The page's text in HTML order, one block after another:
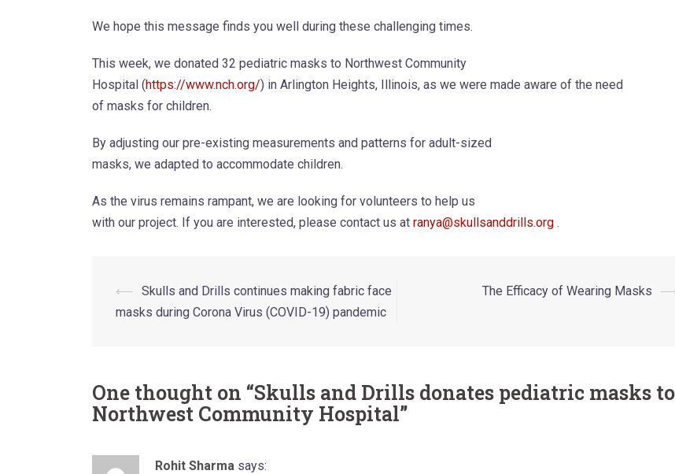
We hope this message finds you well during these challenging times.
This week, we donated 32 pediatric masks to Northwest Community
Hospital (https://www.nch.org/) in Arlington Heights, Illinois, as we were made aware of the need
of masks for children.
By adjusting our pre-existing measurements and patterns for adult-sized
masks, we adapted to accommodate children.
As the virus remains rampant, we are looking for volunteers to help us
with our project. If you are interested, please contact us at ranya@skullsanddrills.org .
Post
navigation
⟵ Skulls and Drills continues making fabric face
masks during Corona Virus (COVID-19) pandemic
The Efficacy of Wearing Masks
One thought on “Skulls and Drills donates pediatric masks to
Northwest Community Hospital”
Rohit Sharma says: